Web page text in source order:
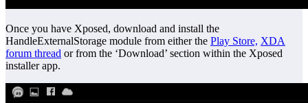
Once you have Xposed, download and install the
HandleExternalStorage module from either the Play Store, XDA
forum thread or from the ‘Download’ section within the Xposed
installer app.